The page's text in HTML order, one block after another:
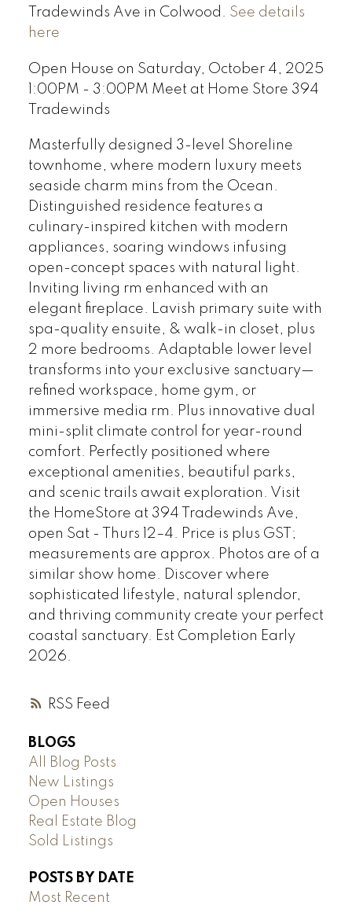
RSS
Tradewinds Ave in Colwood. See details
here
Open House on Saturday, October 4, 2025
1:00PM - 3:00PM Meet at Home Store 394
Tradewinds
Masterfully designed 3-level Shoreline
townhome, where modern luxury meets
seaside charm mins from the Ocean.
Distinguished residence features a
culinary-inspired kitchen with modern
appliances, soaring windows infusing
open-concept spaces with natural light.
Inviting living rm enhanced with an
elegant fireplace. Lavish primary suite with
spa-quality ensuite, & walk-in closet, plus
2 more bedrooms. Adaptable lower level
transforms into your exclusive sanctuary—
refined workspace, home gym, or
immersive media rm. Plus innovative dual
mini-split climate control for year-round
comfort. Perfectly positioned where
exceptional amenities, beautiful parks,
and scenic trails await exploration. Visit
the HomeStore at 394 Tradewinds Ave,
open Sat - Thurs 12–4. Price is plus GST;
measurements are approx. Photos are of a
similar show home. Discover where
sophisticated lifestyle, natural splendor,
and thriving community create your perfect
coastal sanctuary. Est Completion Early
2026.
BLOGS
All Blog Posts
New Listings
Open Houses
Real Estate Blog
Sold Listings
POSTS BY DATE
Most Recent